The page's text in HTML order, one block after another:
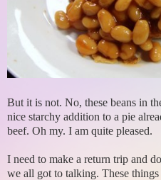
But it is not. No, these beans in
nice starchy addition to a pie
beef. Oh my. I am quite pleased.
I need to make a return trip and
we all got to talking. These